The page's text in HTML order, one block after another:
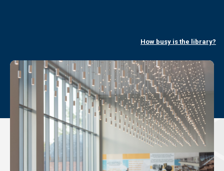
How busy is the library?